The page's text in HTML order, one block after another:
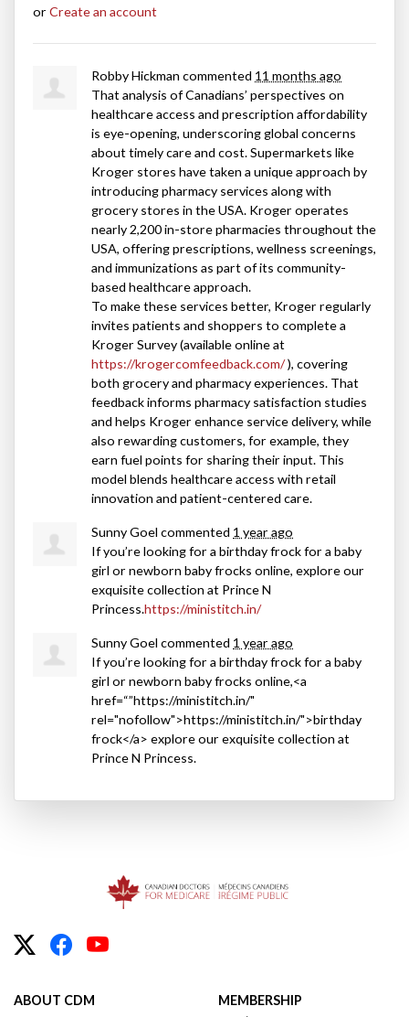
or Create an account
Robby Hickman commented 11 months ago
That analysis of Canadians’ perspectives on
healthcare access and prescription affordability
is eye-opening, underscoring global concerns
about timely care and cost. Supermarkets like
Kroger stores have taken a unique approach by
introducing pharmacy services along with
grocery stores in theUSA. Kroger operates
nearly 2,200 in-store pharmacies throughout the
USA, offering prescriptions, wellness screenings,
and immunizations as part of its community-
based healthcare approach.
To make these services better, Kroger regularly
invites patients and shoppers to complete a
Kroger Survey (available online at
https://krogercomfeedback.com/), covering
both grocery and pharmacy experiences. That
feedback informs pharmacy satisfaction studies
and helps Kroger enhance service delivery, while
also rewarding customers, for example, they
earn fuel points for sharing their input. This
model blends healthcare access with retail
innovation and patient-centered care.
Sunny Goel commented 1 year ago
If you’re looking for a birthday frock for a baby
girl or newborn baby frocks online, explore our
exquisite collection at Prince N
Princess.https://ministitch.in/
Sunny Goel commented 1 year ago
If you’re looking for a birthday frock for a baby
girl or newborn baby frocks online,<a
href=“”https://ministitch.in/"
rel="nofollow">https://ministitch.in/">birthday
frock</a> explore our exquisite collection at
Prince N Princess.
ABOUT CDM MEMBERSHIP